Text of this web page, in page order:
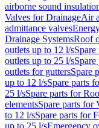
airborne sound
Valves for DrainageAir
admittance valves
Drainage SystemsRoof
outlets up to 12 l/s
outlets up to 25 l/s
outlets for guttersSpare
up to 12 l/sSpare parts
25 l/sSpare parts for
elementsSpare parts for
to 12 l/sSpare parts for
up to 25 l/sEmergency